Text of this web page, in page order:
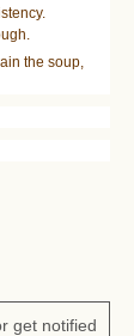
the soup,
get notified